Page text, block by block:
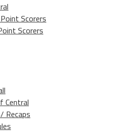
Scorers
Scorers
Central
Recaps